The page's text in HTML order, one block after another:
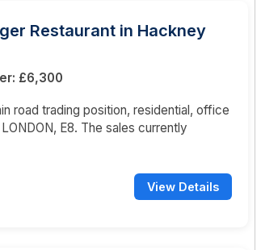
Restaurant in Hackney
£6,300
road trading position, residential, office
E8. The sales currently
View Details